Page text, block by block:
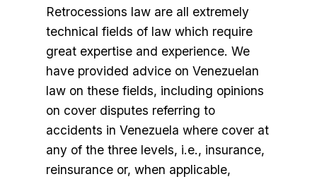
Retrocessions law are all extremely
technical fields of law which require
great expertise and experience. We
have provided advice on Venezuelan
law on these fields, including opinions
on cover disputes referring to
accidents in Venezuela where cover at
any of the three levels, i.e., insurance,
reinsurance or, when applicable,